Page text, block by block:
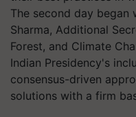
The second day began
Sharma, Additional
Forest, and Climate
Indian Presidency's
consensus-driven
solutions with a firm